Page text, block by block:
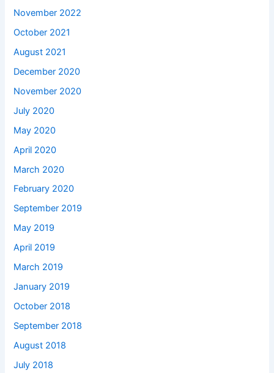
November 2022
October 2021
August 2021
December 2020
November 2020
July 2020
May 2020
April 2020
March 2020
February 2020
September 2019
May 2019
April 2019
March 2019
January 2019
October 2018
September 2018
August 2018
July 2018